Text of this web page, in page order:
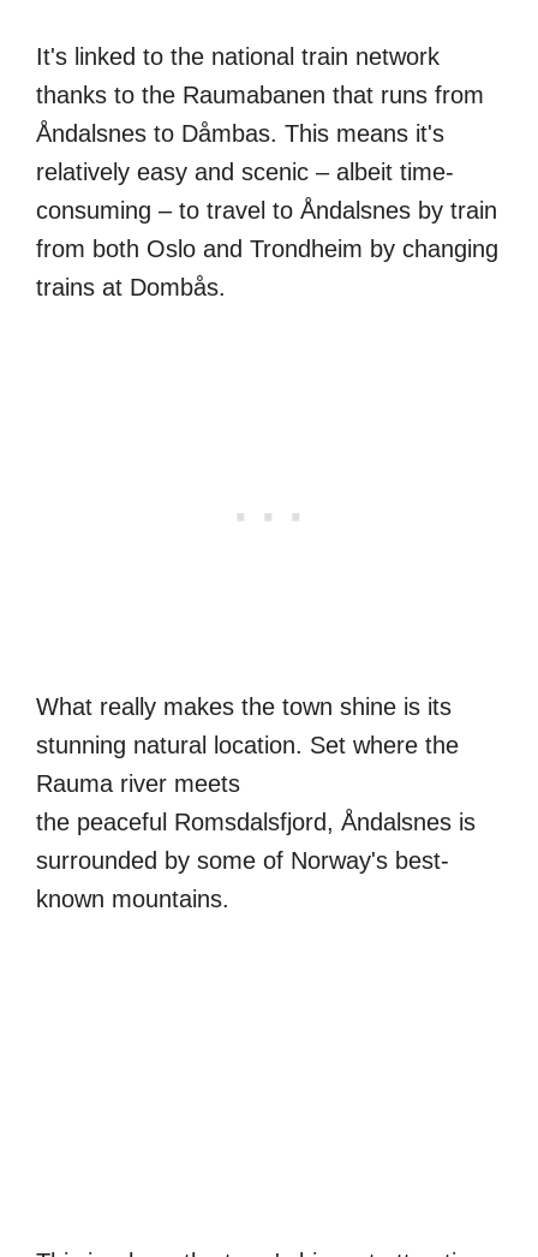
It's linked to the national train network
thanks to the Raumabanen that runs from
Åndalsnes to Dåmbas. This means it's
relatively easy and scenic – albeit time-
consuming – to travel to Åndalsnes by train
from both Oslo and Trondheim by changing
trains at Dombås.
What really makes the town shine is its
stunning natural location. Set where the
Rauma river meets
the peaceful Romsdalsfjord, Åndalsnes is
surrounded by some of Norway's best-
known mountains.